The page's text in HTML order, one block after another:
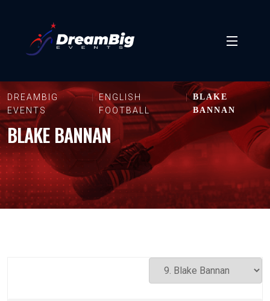
DREAMBIG
EVENTS
ENGLISH
FOOTBALL
BLAKE
BANNAN
BLAKE BANNAN